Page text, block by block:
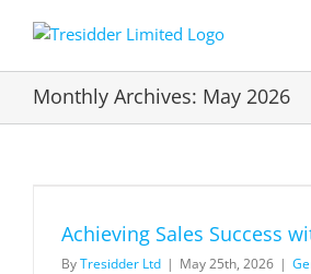
Monthly Archives: May 2026
Achieving Sales Success
ByTresidder Ltd | May 25th, 2026 |